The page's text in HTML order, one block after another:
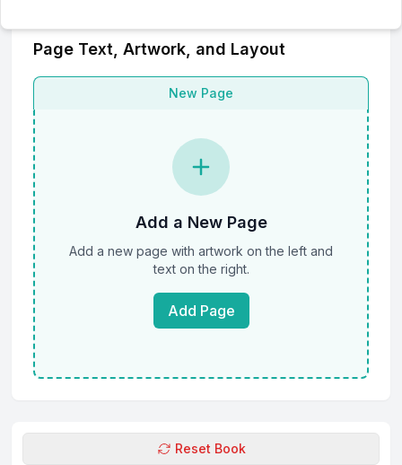
Page Text, Artwork, and Layout
New Page
Add a New Page
Add a new page with artwork on the left and
text on the right.
Add Page
Reset Book